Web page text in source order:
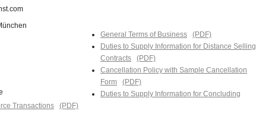
General Terms of Business
(PDF)
Duties to Supply Information for Distance Selling
Contracts
(PDF)
Cancellation Policy with Sample Cancellation
Form
(PDF)
Duties to Supply Information for Concluding
Transactions
(PDF)